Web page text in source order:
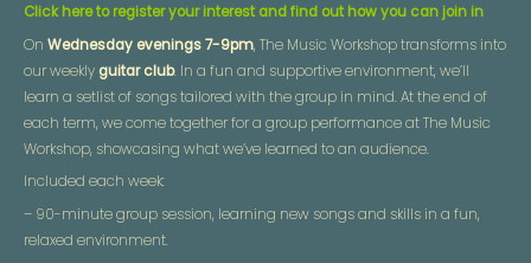
Click here to register your interest and find out how you can join in
On Wednesday evenings 7-9pm, The Music Workshop transforms into
our weekly guitar club. In a fun and supportive environment, we’ll
learn a setlist of songs tailored with the group in mind. At the end of
each term, we come together for a group performance at The Music
Workshop, showcasing what we’ve learned to an audience.
Included each week:
– 90-minute group session, learning new songs and skills in a fun,
relaxed environment.